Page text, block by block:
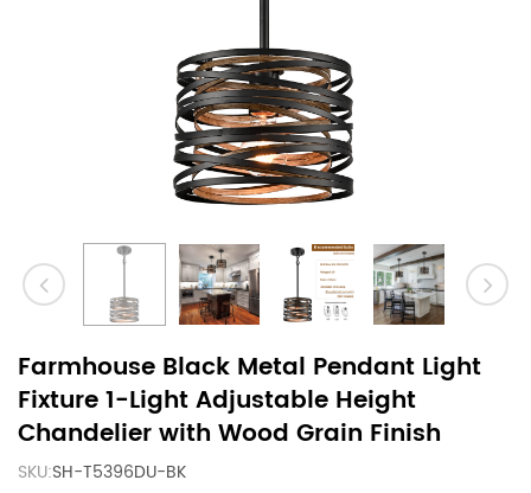
Farmhouse Black Metal Pendant Light
Fixture 1-Light Adjustable Height
Chandelier with Wood Grain Finish
SKU:SH-T5396DU-BK